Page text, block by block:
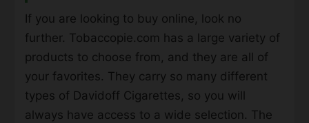
If you are looking to buy online, look no
further. Tobaccopie.com has a large variety of
products to choose from, and they are all of
your favorites. They carry so many different
types of Davidoff Cigarettes, so you will
always have access to a wide selection. The